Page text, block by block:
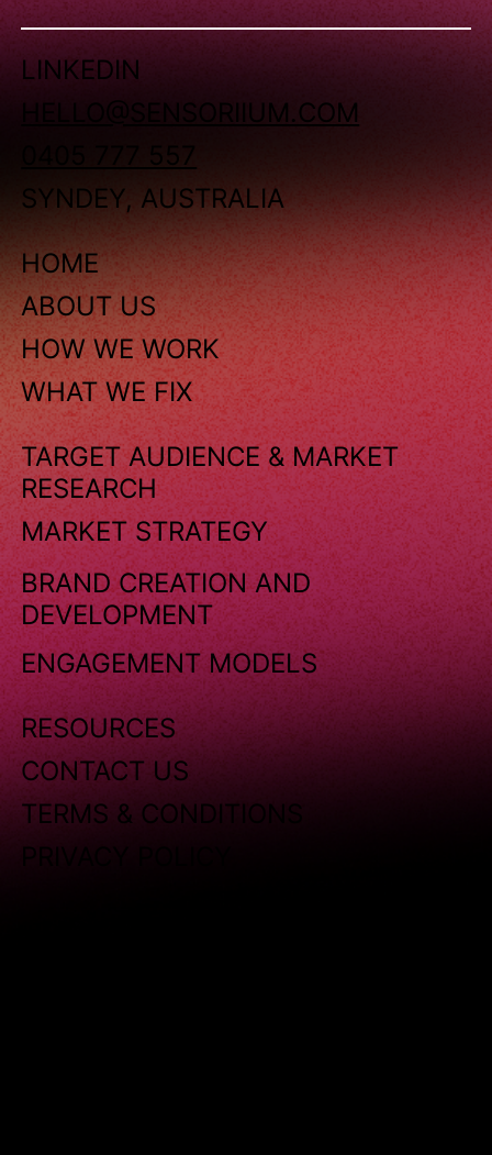
HOME
ABOUT US
HOW WE WORK
WHAT WE FIX
TARGET AUDIENCE & MARKET
RESEARCH
MARKET STRATEGY
BRAND CREATION AND
DEVELOPMENT
ENGAGEMENT MODELS
LINKEDIN
HELLO@SENSORIIUM.COM
0405 777 557
SYNDEY, AUSTRALIA
RESOURCES
CONTACT US
TERMS & CONDITIONS
PRIVACY POLICY